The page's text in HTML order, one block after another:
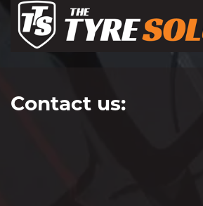
Contact us: